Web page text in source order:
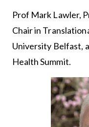
Prof Mark Lawler,
Chair in
University Belfast,
Health Summit.